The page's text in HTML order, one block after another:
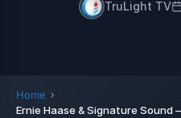
TruLight TV
Home
Ernie Haase & Signature Sound